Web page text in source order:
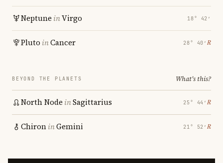
Neptune inVirgo 18° 42′
Pluto inCancer 28° 40′ ℞
BEYOND THE PLANETS What's this?
North Node inSagittarius 25° 44′ ℞
ChironinGemini 21° 52′ ℞